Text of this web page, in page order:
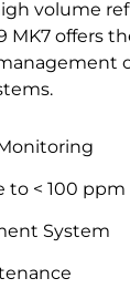
volume
MK7 offers
to < 100 ppm
System